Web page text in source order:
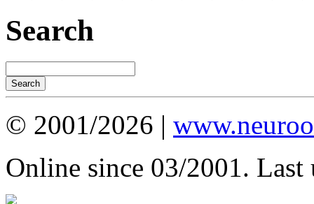
Search
© 2001/2026 |
Online since 03/2001. Last